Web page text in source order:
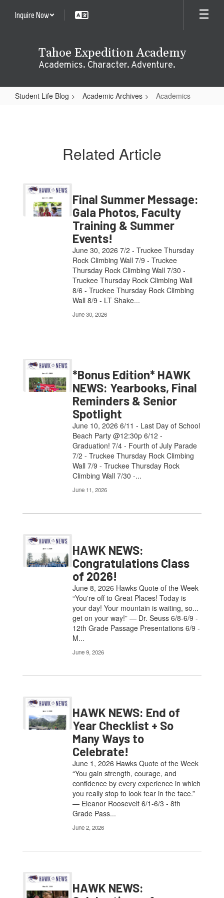
Inquire Now
Tahoe Expedition Academy
Academics. Character. Adventure.
Student Life Blog Academic Archives Academics
Related Article
Final Summer Message:
Gala Photos, Faculty
Training & Summer
Events!
June 30, 2026 7/2 - Truckee Thursday
Rock Climbing Wall 7/9 - Truckee
Thursday Rock Climbing Wall 7/30 -
Truckee Thursday Rock Climbing Wall
8/6 - Truckee Thursday Rock Climbing
Wall 8/9 - LT Shake...
June 30, 2026
*Bonus Edition* HAWK
NEWS: Yearbooks, Final
Reminders & Senior
Spotlight
June 10, 2026 6/11 - Last Day of School
Beach Party @12:30p 6/12 -
Graduation! 7/4 - Fourth of July Parade
7/2 - Truckee Thursday Rock Climbing
Wall 7/9 - Truckee Thursday Rock
Climbing Wall 7/30 -...
June 11, 2026
HAWK NEWS:
Congratulations Class
of 2026!
June 8, 2026 Hawks Quote of the Week
“You're off to Great Places! Today is
your day! Your mountain is waiting, so...
get on your way!” — Dr. Seuss 6/8-6/9 -
12th Grade Passage Presentations 6/9 -
M...
June 9, 2026
HAWK NEWS: End of
Year Checklist + So
Many Ways to
Celebrate!
June 1, 2026 Hawks Quote of the Week
“You gain strength, courage, and
confidence by every experience in which
you really stop to look fear in the face.”
— Eleanor Roosevelt 6/1-6/3 - 8th
Grade Pass...
June 2, 2026
HAWK NEWS: